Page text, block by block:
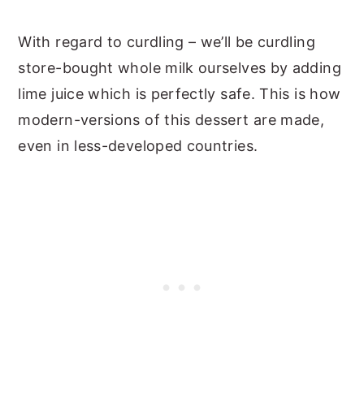
With regard to curdling – we’ll be curdling
store-bought whole milk ourselves by adding
lime juice which is perfectly safe. This is how
modern-versions of this dessert are made,
even in less-developed countries.